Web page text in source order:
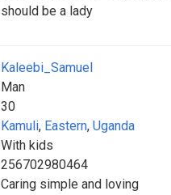
should be a lady
Kaleebi_Samuel
Man
30
Kamuli, Eastern, Uganda
With kids
256702980464
Caring simple and loving